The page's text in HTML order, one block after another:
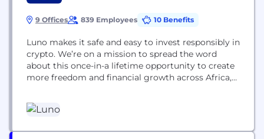
9 Offices 839 Employees 10 Benefits
Luno makes it safe and easy to invest responsibly in
crypto. We’re on a mission to spread the word
about this once-in-a lifetime opportunity to create
more freedom and financial growth across Africa,
crypto inclusive and accessible by being a trusted
guide at every step. We’re here for your questions,